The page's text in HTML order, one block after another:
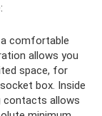
comfortable
allows you
space, for
box. Inside
contacts allows